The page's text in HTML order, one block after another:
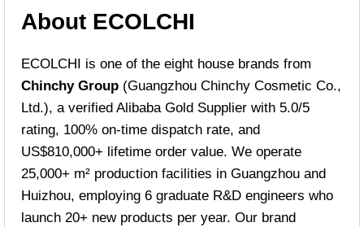
About ECOLCHI
ECOLCHI is one of the eight house brands from
Chinchy Group (Guangzhou Chinchy Cosmetic Co.,
Ltd.), a verified Alibaba Gold Supplier with 5.0/5
rating, 100% on-time dispatch rate, and
US$810,000+ lifetime order value. We operate
25,000+ m² production facilities in Guangzhou and
Huizhou, employing 6 graduate R&D engineers who
launch 20+ new products per year. Our brand